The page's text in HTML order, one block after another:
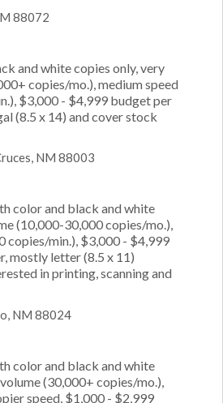
88072
and white copies only, very
copies/mo.), medium speed
$3,000 - $4,999 budget per
(8.5 x 14) and cover stock
NM 88003
color and black and white
(10,000-30,000 copies/mo.),
copies/min.), $3,000 - $4,999
mostly letter (8.5 x 11)
in printing, scanning and
NM 88024
color and black and white
(30,000+ copies/mo.),
speed, $1,000 - $2,999